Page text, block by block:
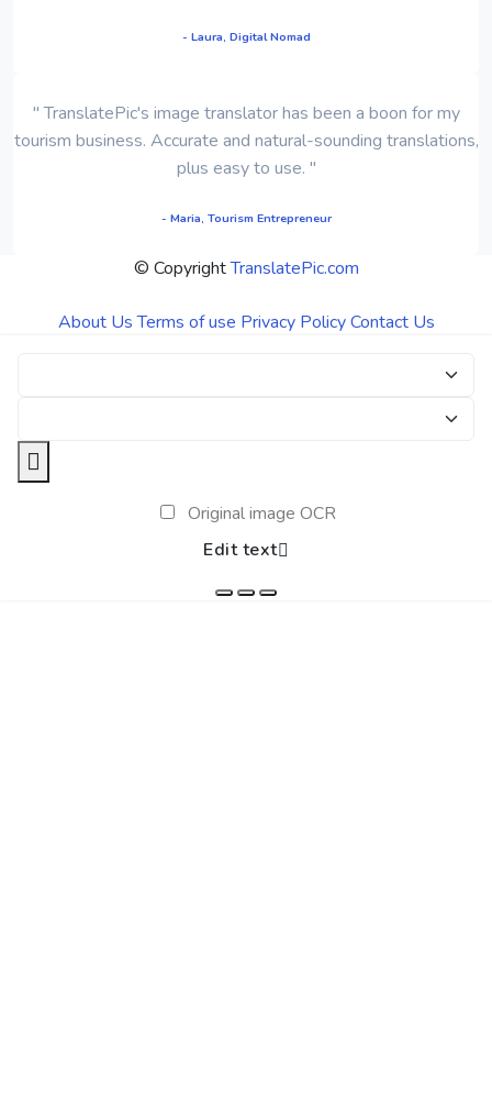
- Laura, Digital Nomad
" TranslatePic's image translator has been a boon for my
tourism business. Accurate and natural-sounding translations,
plus easy to use. "
- Maria, Tourism Entrepreneur
© CopyrightTranslatePic.com
About Us Terms of use Privacy Policy Contact Us
Original image OCR
Edit text